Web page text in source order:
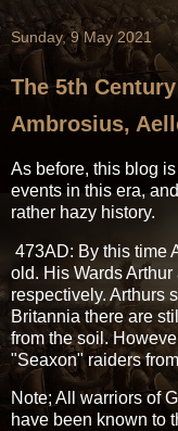
Sunday, 9 May 2021
The 5th
Ambrosius,
As before, this blog is
events in this era,
rather hazy history.
473AD: By this time
old. His Wards
respectively. Arthurs
Britannia there are
from the soil.
"Seaxon" raiders
Note; All warriors of
have been known to